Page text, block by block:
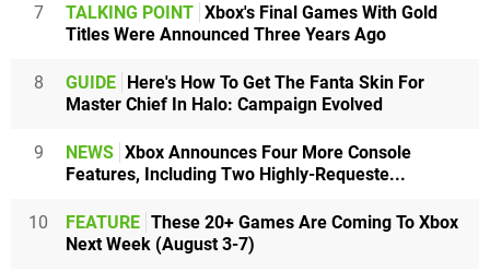
7 TALKING POINT Xbox's Final Games With Gold
Titles Were Announced Three Years Ago
8 GUIDE Here's How To Get The Fanta Skin For
Master Chief In Halo: Campaign Evolved
9 NEWS Xbox Announces Four More Console
Features, Including Two Highly-Requeste...
10 FEATURE These 20+ Games Are Coming To Xbox
Next Week (August 3-7)